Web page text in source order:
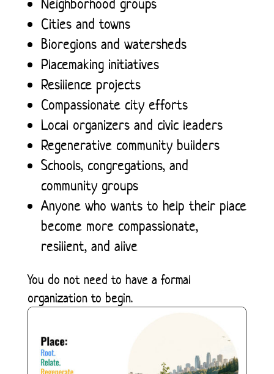
Cities and towns
Bioregions and watersheds
Placemaking initiatives
Resilience projects
Compassionate city efforts
Local organizers and civic leaders
Regenerative community builders
Schools, congregations, and
community groups
Anyone who wants to help their place
become more compassionate,
resilient, and alive
You do not need to have a formal
organization to begin.